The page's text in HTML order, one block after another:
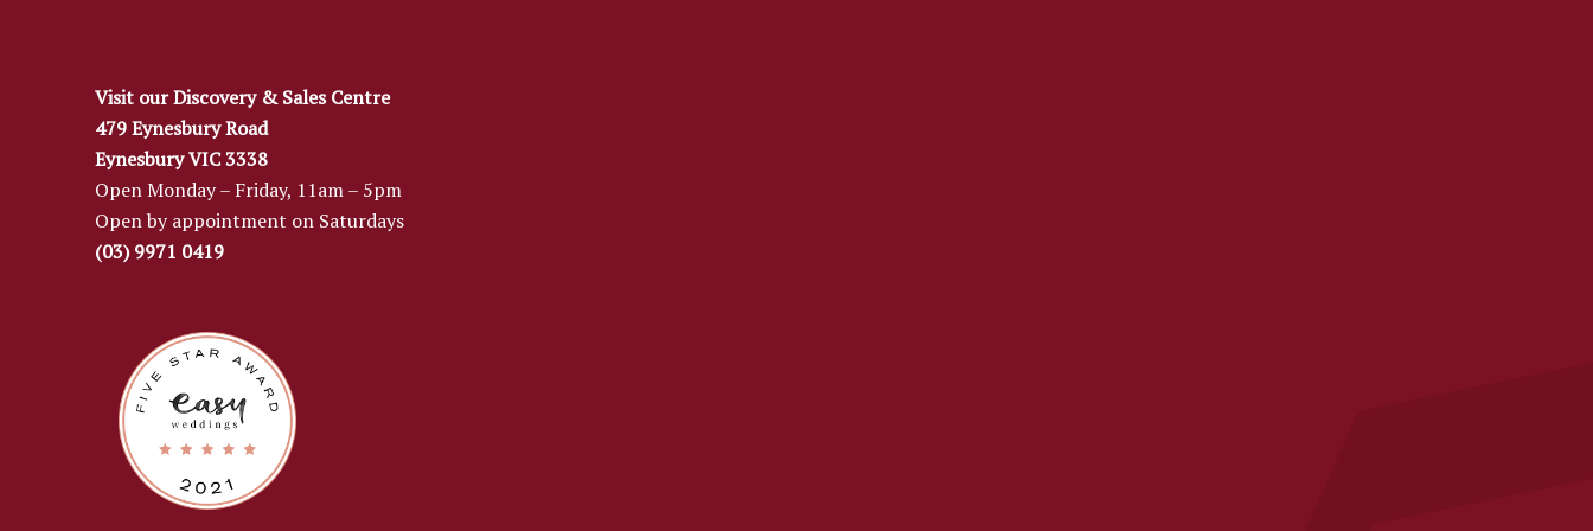
Visit our Discovery & Sales Centre
479 Eynesbury Road
Eynesbury VIC 3338
Open Monday – Friday, 11am – 5pm
Open by appointment on Saturdays
(03) 9971 0419